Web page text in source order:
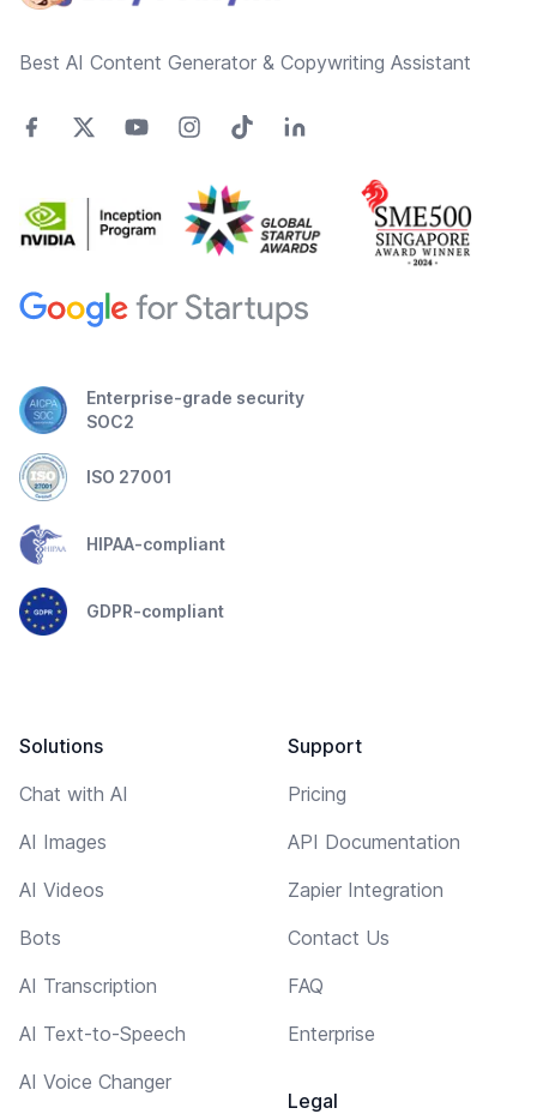
Best AI Content Generator & Copywriting Assistant
Enterprise-grade security
SOC2
ISO 27001
HIPAA-compliant
GDPR-compliant
Solutions
Chat with AI
AI Images
AI Videos
Bots
AI Transcription
AI Text-to-Speech
AI Voice Changer
Support
Pricing
API Documentation
Zapier Integration
Contact Us
FAQ
Enterprise
Legal